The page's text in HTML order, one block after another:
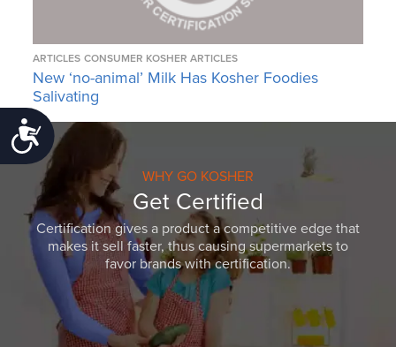
Accessibility
ARTICLES CONSUMER KOSHER ARTICLES
New ‘no-animal’ Milk Has Kosher Foodies
Salivating
WHY GO KOSHER
Get Certified
Certification gives a product a competitive edge that
makes it sell faster, thus causing supermarkets to
favor brands with certification.